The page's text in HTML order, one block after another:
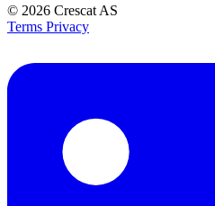
© 2026 Crescat AS
Terms Privacy